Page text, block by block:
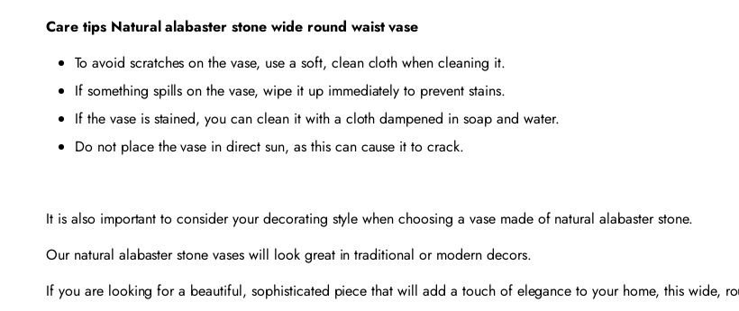
Care tips Natural alabaster stone wide round waist vase
To avoid scratches on the vase, use a soft, clean cloth when cleaning it.
If something spills on the vase, wipe it up immediately to prevent stains.
If the vase is stained, you can clean it with a cloth dampened in soap and water.
Do not place the vase in direct sun, as this can cause it to crack.
It is also important to consider your decorating style when choosing a vase made of natural alabaster stone.
Our natural alabaster stone vases will look great in traditional or modern decors.
If you are looking for a beautiful, sophisticated piece that will add a touch of elegance to your home, this wide,